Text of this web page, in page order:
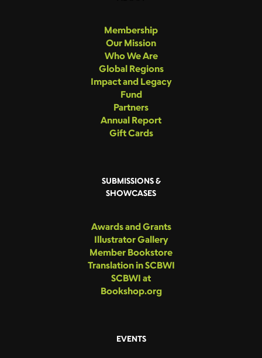
Membership
Our Mission
Who We Are
Global Regions
Impact and Legacy
Fund
Partners
Annual Report
Gift Cards
SUBMISSIONS &
SHOWCASES
Awards and Grants
Illustrator Gallery
Member Bookstore
Translation in SCBWI
SCBWI at
Bookshop.org
EVENTS